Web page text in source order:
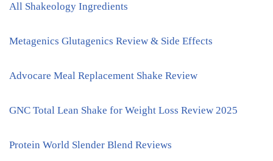
All Shakeology Ingredients
Metagenics Glutagenics Review & Side Effects
Advocare Meal Replacement Shake Review
GNC Total Lean Shake for Weight Loss Review 2025
Protein World Slender Blend Reviews